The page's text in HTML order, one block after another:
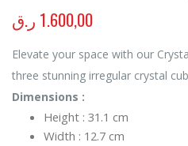
1.600,00 ر.ق
Elevate your space with our
three stunning irregular crystal
Dimensions :
Height : 31.1 cm
Width : 12.7 cm